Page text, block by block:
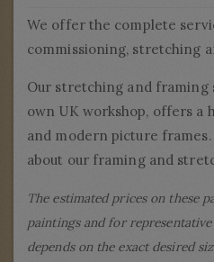
We offer the complete
commissioning, stretching
Our stretching and framing
own UK workshop, offers a
and modern picture frames.
about our framing and
The estimated prices on these
paintings and for
depends on the exact desired